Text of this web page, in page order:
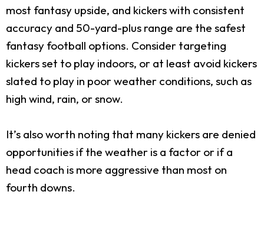
most fantasy upside, and kickers with consistent
accuracy and 50-yard-plus range are the safest
fantasy football options. Consider targeting
kickers set to play indoors, or at least avoid kickers
slated to play in poor weather conditions, such as
high wind, rain, or snow.
It’s also worth noting that many kickers are denied
opportunities if the weather is a factor or if a
head coach is more aggressive than most on
fourth downs.